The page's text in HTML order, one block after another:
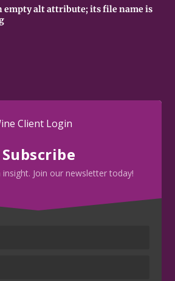
Subscribe
Join our newsletter today!